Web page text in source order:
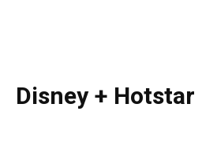
Disney + Hotstar